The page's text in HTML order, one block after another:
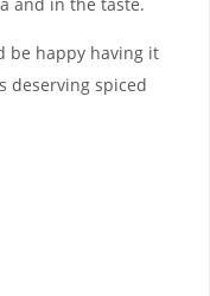
be happy having it
deserving spiced